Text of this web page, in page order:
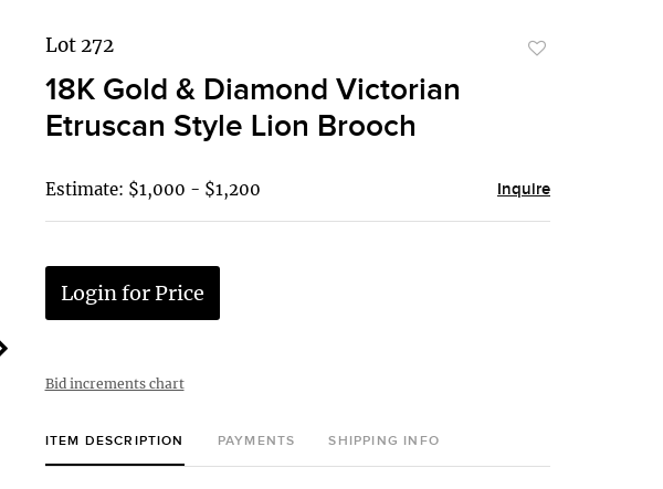
Lot 272
18K Gold & Diamond Victorian
Etruscan Style Lion Brooch
Estimate: $1,000 - $1,200 Inquire
Login for Price
Bid increments chart
ITEM DESCRIPTION PAYMENTS SHIPPING INFO